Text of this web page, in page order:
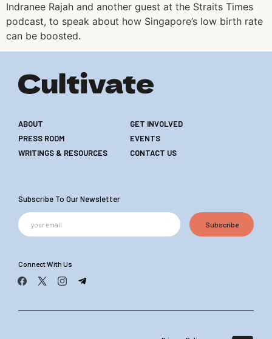
Indranee Rajah and another guest at the Straits Times
podcast, to speak about how Singapore’s low birth rate
can be boosted.
ABOUT
PRESS ROOM
WRITINGS & RESOURCES
GET INVOLVED
EVENTS
CONTACT US
Subscribe To Our Newsletter
Subscribe
Connect With Us